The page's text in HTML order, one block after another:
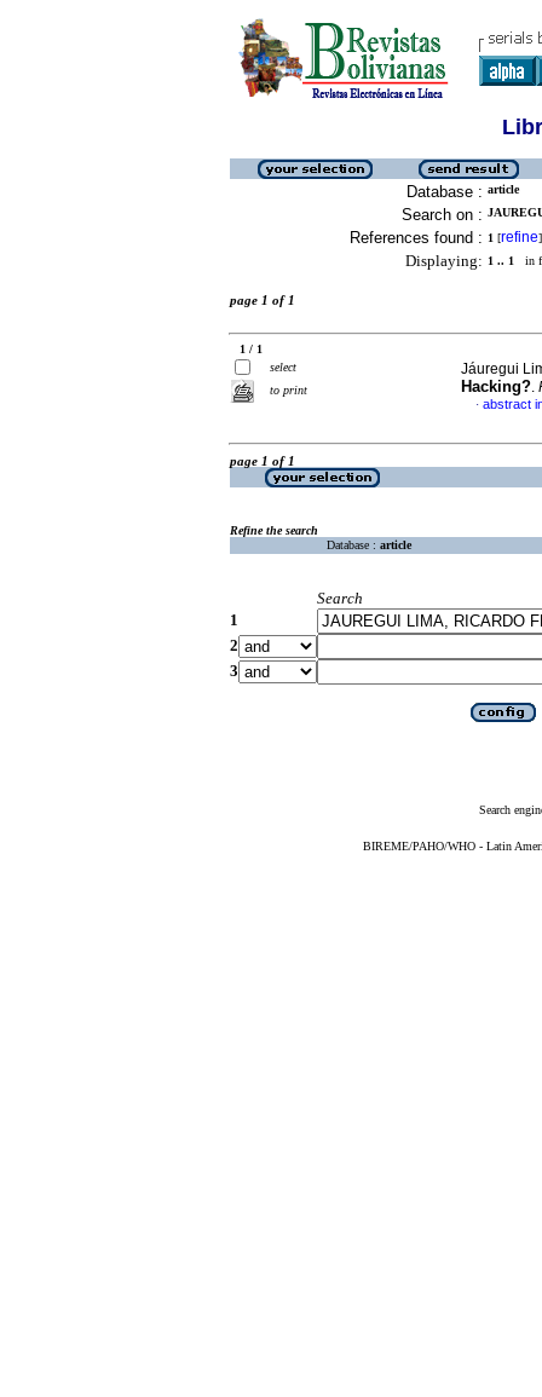
Database : article
Search on :
References found : 1 [refine]
Displaying: 1 .. 1 in
page 1 of 1
1 / 1
select
to print
Jáuregui
Hacking?.
· abstract
page 1 of 1
Refine the search
Database : article
Search
1
2
3
Search
BIREME/PAHO/WHO - Latin